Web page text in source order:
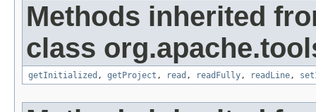
Methods inherited
class
getInitialized , getProject , read , readFully, readLine,